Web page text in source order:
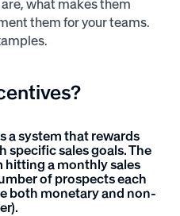
what makes them
them for your teams.
a system that rewards
specific sales goals. The
hitting a monthly sales
of prospects each
both monetary and non-